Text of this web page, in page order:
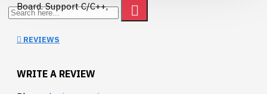
Board. Support C/C++,
MicroPython, Arduino.
Board Specifications
microcontroller chip
REVIEWS
WRITE A REVIEW